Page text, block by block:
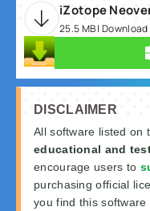
iZotope
25.5 MB |
DISCLAIMER
All software listed on
educational and
encourage users to
purchasing official
you find this